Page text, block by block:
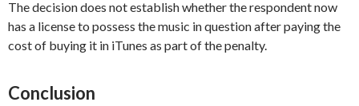
The decision does not establish whether the respondent now
has a license to possess the music in question after paying the
cost of buying it in iTunes as part of the penalty.
Conclusion